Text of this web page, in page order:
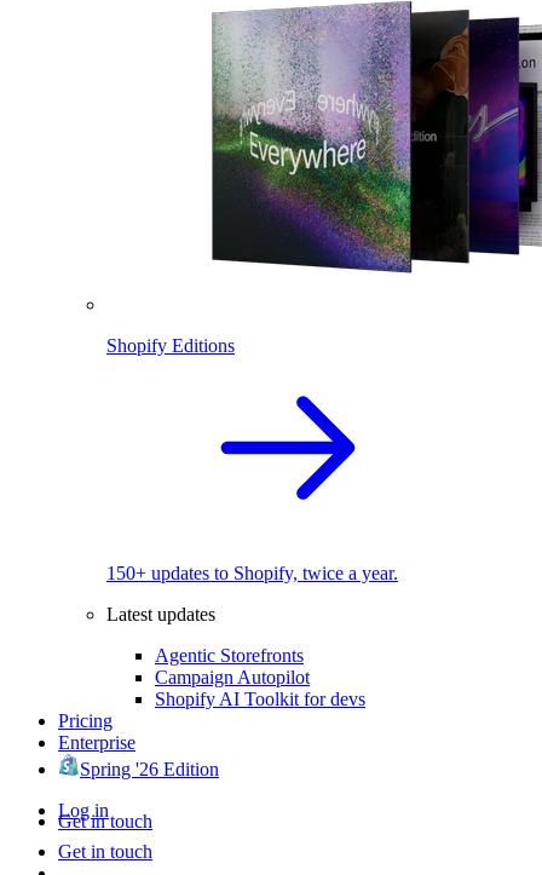
Shopify Editions
150+ updates to Shopify, twice a year.
Latest updates
Agentic Storefronts
Campaign Autopilot
Shopify AI Toolkit for devs
Pricing
Enterprise
Spring '26 Edition
Log in
Get in touch
Get in touch